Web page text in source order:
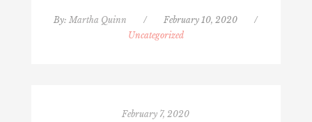
By: Martha Quinn / February 10, 2020
/
Uncategorized
February 7, 2020